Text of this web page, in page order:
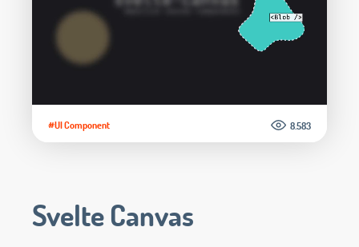
#UI Component 8.583
Svelte Canvas